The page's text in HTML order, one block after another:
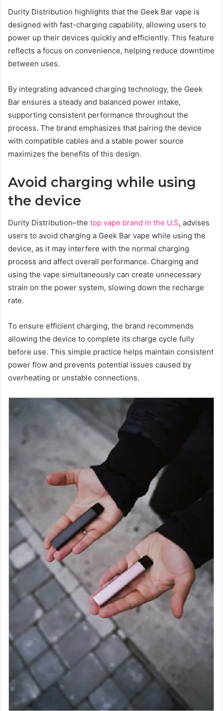
Durity Distribution highlights that the Geek Bar vape is
designed with fast-charging capability, allowing users to
power up their devices quickly and efficiently. This feature
reflects a focus on convenience, helping reduce downtime
between uses.
By integrating advanced charging technology, the Geek
Bar ensures a steady and balanced power intake,
supporting consistent performance throughout the
process. The brand emphasizes that pairing the device
with compatible cables and a stable power source
maximizes the benefits of this design.
Avoid charging while using
the device
Durity Distribution–the top vape brand in the U.S, advises
users to avoid charging a Geek Bar vape while using the
device, as it may interfere with the normal charging
process and affect overall performance. Charging and
using the vape simultaneously can create unnecessary
strain on the power system, slowing down the recharge
rate.
To ensure efficient charging, the brand recommends
allowing the device to complete its charge cycle fully
before use. This simple practice helps maintain consistent
power flow and prevents potential issues caused by
overheating or unstable connections.